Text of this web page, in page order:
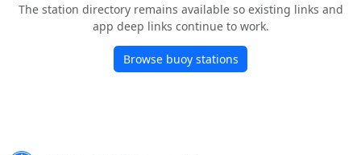
The station directory remains available so existing links and
app deep links continue to work.
Browse buoy stations